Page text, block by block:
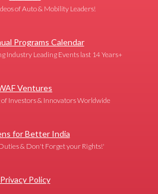
of Auto & Mobility Leaders!
Programs Calendar
Industry Leading Events last 14 Years+
Ventures
Investors & Innovators Worldwide
for Better India
& Don't Forget your Rights!'
Privacy Policy